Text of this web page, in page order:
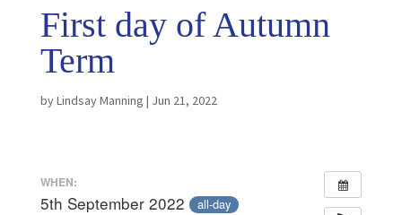
First day of Autumn
Term
byLindsay Manning | Jun 21, 2022
WHEN:
5th September 2022 all-day